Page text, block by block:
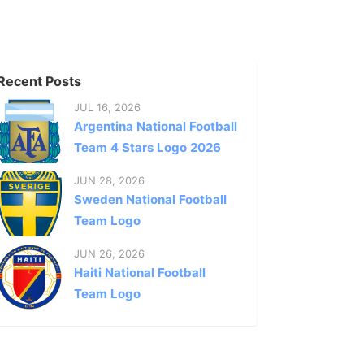
Posts
JUL 16, 2026
Argentina National Football
Team 4 Stars Logo 2026
JUN 28, 2026
Sweden National Football
Team Logo
JUN 26, 2026
Haiti National Football
Team Logo